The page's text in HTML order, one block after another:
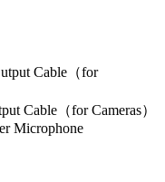
Cable（for
Cable（for Cameras）
Microphone